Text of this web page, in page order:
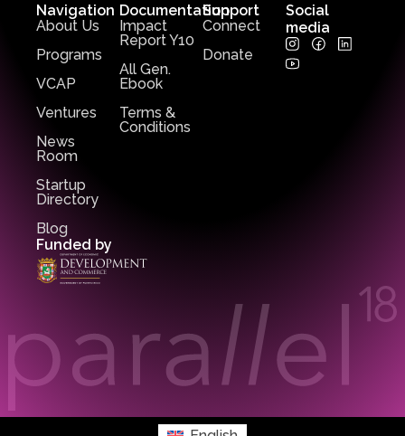
Funded by
Navigation
About Us
Programs
VCAP
Ventures
News
Room
Startup
Directory
Blog
Support
Connect
Donate
Documentation
Impact
Report Y10
All Gen.
Ebook
Terms &
Conditions
Social
media